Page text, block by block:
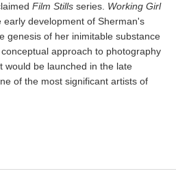
Film Stills series. Working Girl
early development of Sherman's
genesis of her inimitable substance
approach to photography
would be launched in the late
of the most significant artists of